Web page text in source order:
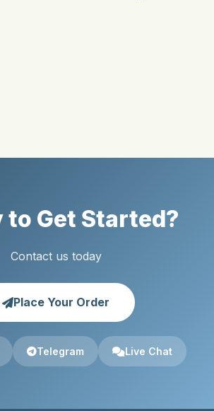
to Get Started?
Contact us today
Place Your Order
Telegram Live Chat